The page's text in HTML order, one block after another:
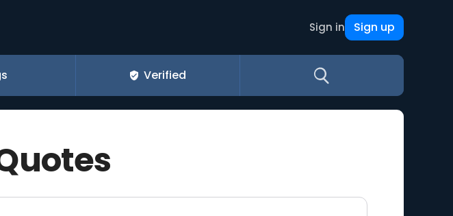
Sign in Sign up
Verified